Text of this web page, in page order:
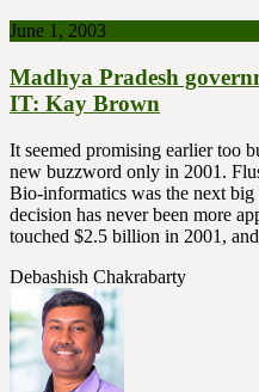
June 1, 2003
Madhya Pradesh
IT: Kay Brown
It seemed promising earlier too
new buzzword only in 2001.
Bio-informatics was the next
decision has never been more
touched $2.5 billion in 2001,
Debashish Chakrabarty